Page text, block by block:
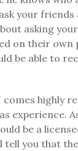
your
asking
on their own
be able to
highly
experience.
be a
you that